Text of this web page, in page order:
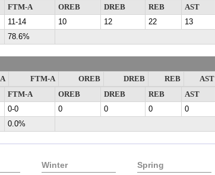
FTM-A OREB DREB REB AST
11-14 10 12 22 13
78.6%
FTM-A OREB DREB REB AST
FTM-A OREB DREB REB AST
0-0 0 0 0 0
0.0%
Winter Spring